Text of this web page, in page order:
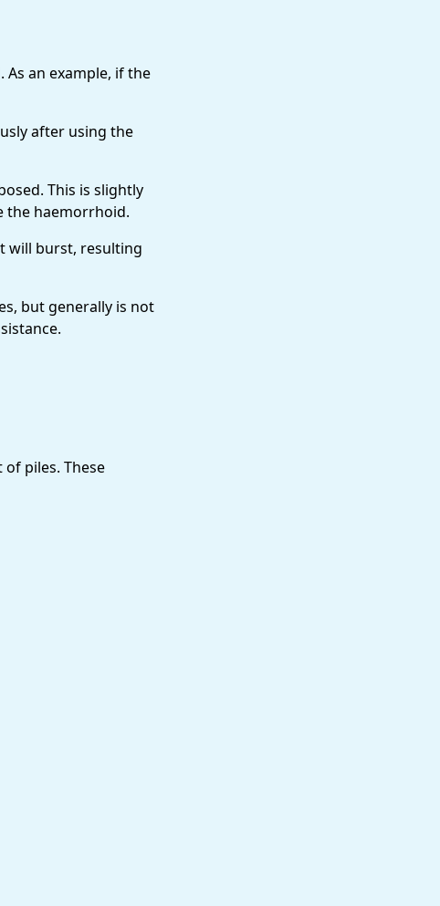
an example, if the
after using the
This is slightly
the haemorrhoid.
will burst, resulting
but generally is not
piles. These